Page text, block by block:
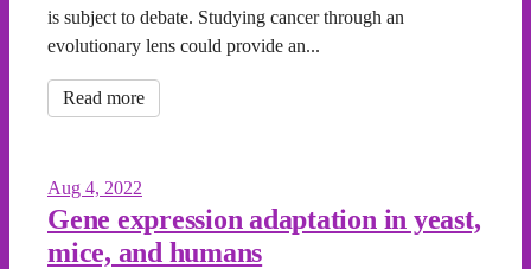
is subject to debate. Studying cancer through an
evolutionary lens could provide an...
Read more
Aug 4, 2022
Gene expression adaptation in yeast,
mice, and humans